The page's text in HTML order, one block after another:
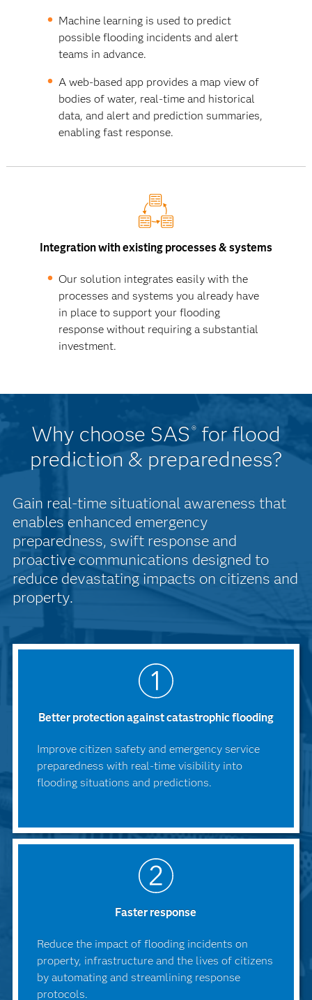
Machine learning is used to predict
possible flooding incidents and alert
teams in advance.
A web-based app provides a map view of
bodies of water, real-time and historical
data, and alert and prediction summaries,
enabling fast response.
Integration with existing processes & systems
Our solution integrates easily with the
processes and systems you already have
in place to support your flooding
response without requiring a substantial
investment.
Why choose SAS ® for flood
prediction & preparedness?
Gain real-time situational awareness that
enables enhanced emergency
preparedness, swift response and
proactive communications designed to
reduce devastating impacts on citizens and
property.
Better protection against catastrophic flooding
Improve citizen safety and emergency service
preparedness with real-time visibility into
flooding situations and predictions.
Faster response
Reduce the impact of flooding incidents on
property, infrastructure and the lives of citizens
by automating and streamlining response
protocols.